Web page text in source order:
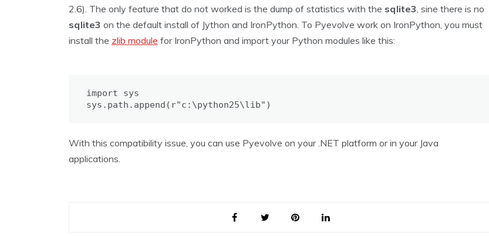
2.6). The only feature that do not worked is the dump of statistics with the sqlite3, sine there is no
sqlite3 on the default install of Jython and IronPython. To Pyevolve work on IronPython, you must
install the zlib module for IronPython and import your Python modules like this:
import sys
sys.path.append(r"c:\python25\lib")
With this compatibility issue, you can use Pyevolve on your .NET platform or in your Java
applications.